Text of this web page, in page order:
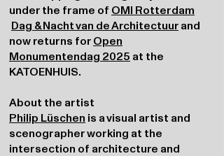
under the frame of OMI Rotterdam
Dag & Nacht van de Architectuur and
now returns for Open
Monumentendag 2025 at the
KATOENHUIS.
About the artist
Philip Lüschen is a visual artist and
scenographer working at the
intersection of architecture and